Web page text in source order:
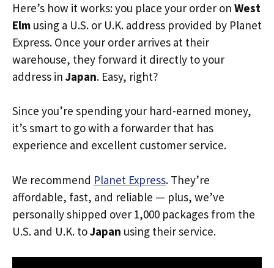
Here’s how it works: you place your order on West
Elm using a U.S. or U.K. address provided by Planet
Express. Once your order arrives at their
warehouse, they forward it directly to your
address in Japan. Easy, right?
Since you’re spending your hard-earned money,
it’s smart to go with a forwarder that has
experience and excellent customer service.
We recommend Planet Express. They’re
affordable, fast, and reliable — plus, we’ve
personally shipped over 1,000 packages from the
U.S. and U.K. toJapan using their service.